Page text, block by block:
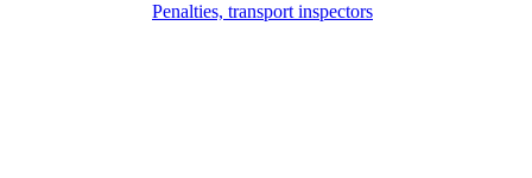
Penalties, transport inspectors